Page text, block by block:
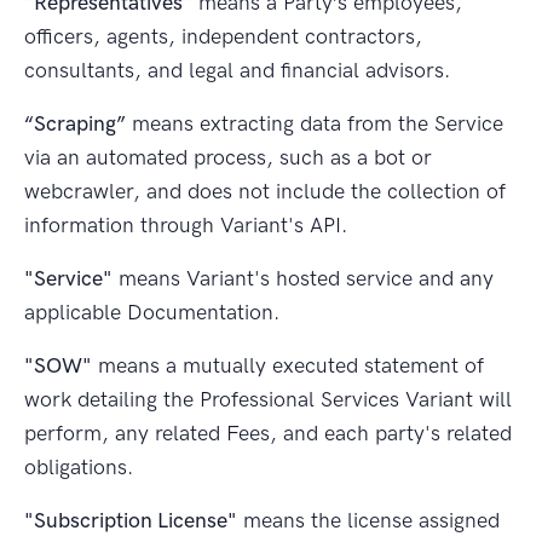
officers, agents, independent contractors,
consultants, and legal and financial advisors.
“Scraping” means extracting data from the Service
via an automated process, such as a bot or
webcrawler, and does not include the collection of
information through Variant's API.
"Service" means Variant's hosted service and any
applicable Documentation.
"SOW" means a mutually executed statement of
work detailing the Professional Services Variant will
perform, any related Fees, and each party's related
obligations.
"Subscription License" means the license assigned